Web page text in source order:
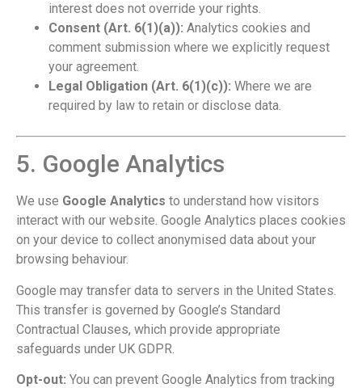
interest does not override your rights.
Consent (Art. 6(1)(a)): Analytics cookies and
comment submission where we explicitly request
your agreement.
Legal Obligation (Art. 6(1)(c)): Where we are
required by law to retain or disclose data.
5. Google Analytics
We use Google Analytics to understand how visitors
interact with our website. Google Analytics places cookies
on your device to collect anonymised data about your
browsing behaviour.
Google may transfer data to servers in the United States.
This transfer is governed by Google’s Standard
Contractual Clauses, which provide appropriate
safeguards under UK GDPR.
Opt-out: You can prevent Google Analytics from tracking